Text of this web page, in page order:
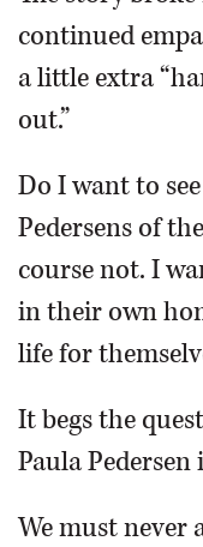
SHOPPING
SERVICES
continued
a little extra
out.”
Do I want to
Pedersens of
course not. I
in their own
life for
It begs the
Paula
We must never